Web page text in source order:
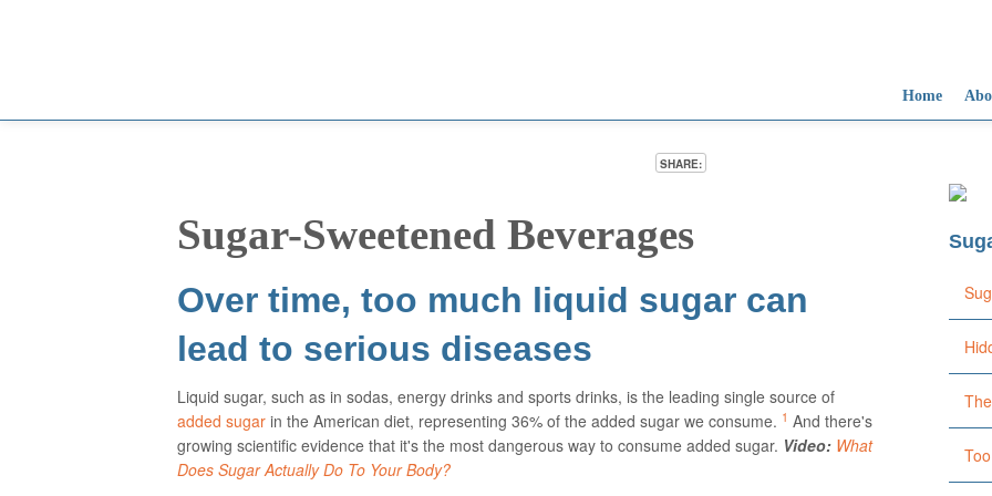
Home
SHARE:
Sugar-Sweetened Beverages
Over time, too much liquid sugar can
lead to serious diseases
Liquid sugar, such as in sodas, energy drinks and sports drinks, is the leading single source of
added sugar in the American diet, representing 36% of the added sugar we consume. 1 And there's
growing scientific evidence that it's the most dangerous way to consume added sugar. Video: What
Does Sugar Actually Do To Your Body?